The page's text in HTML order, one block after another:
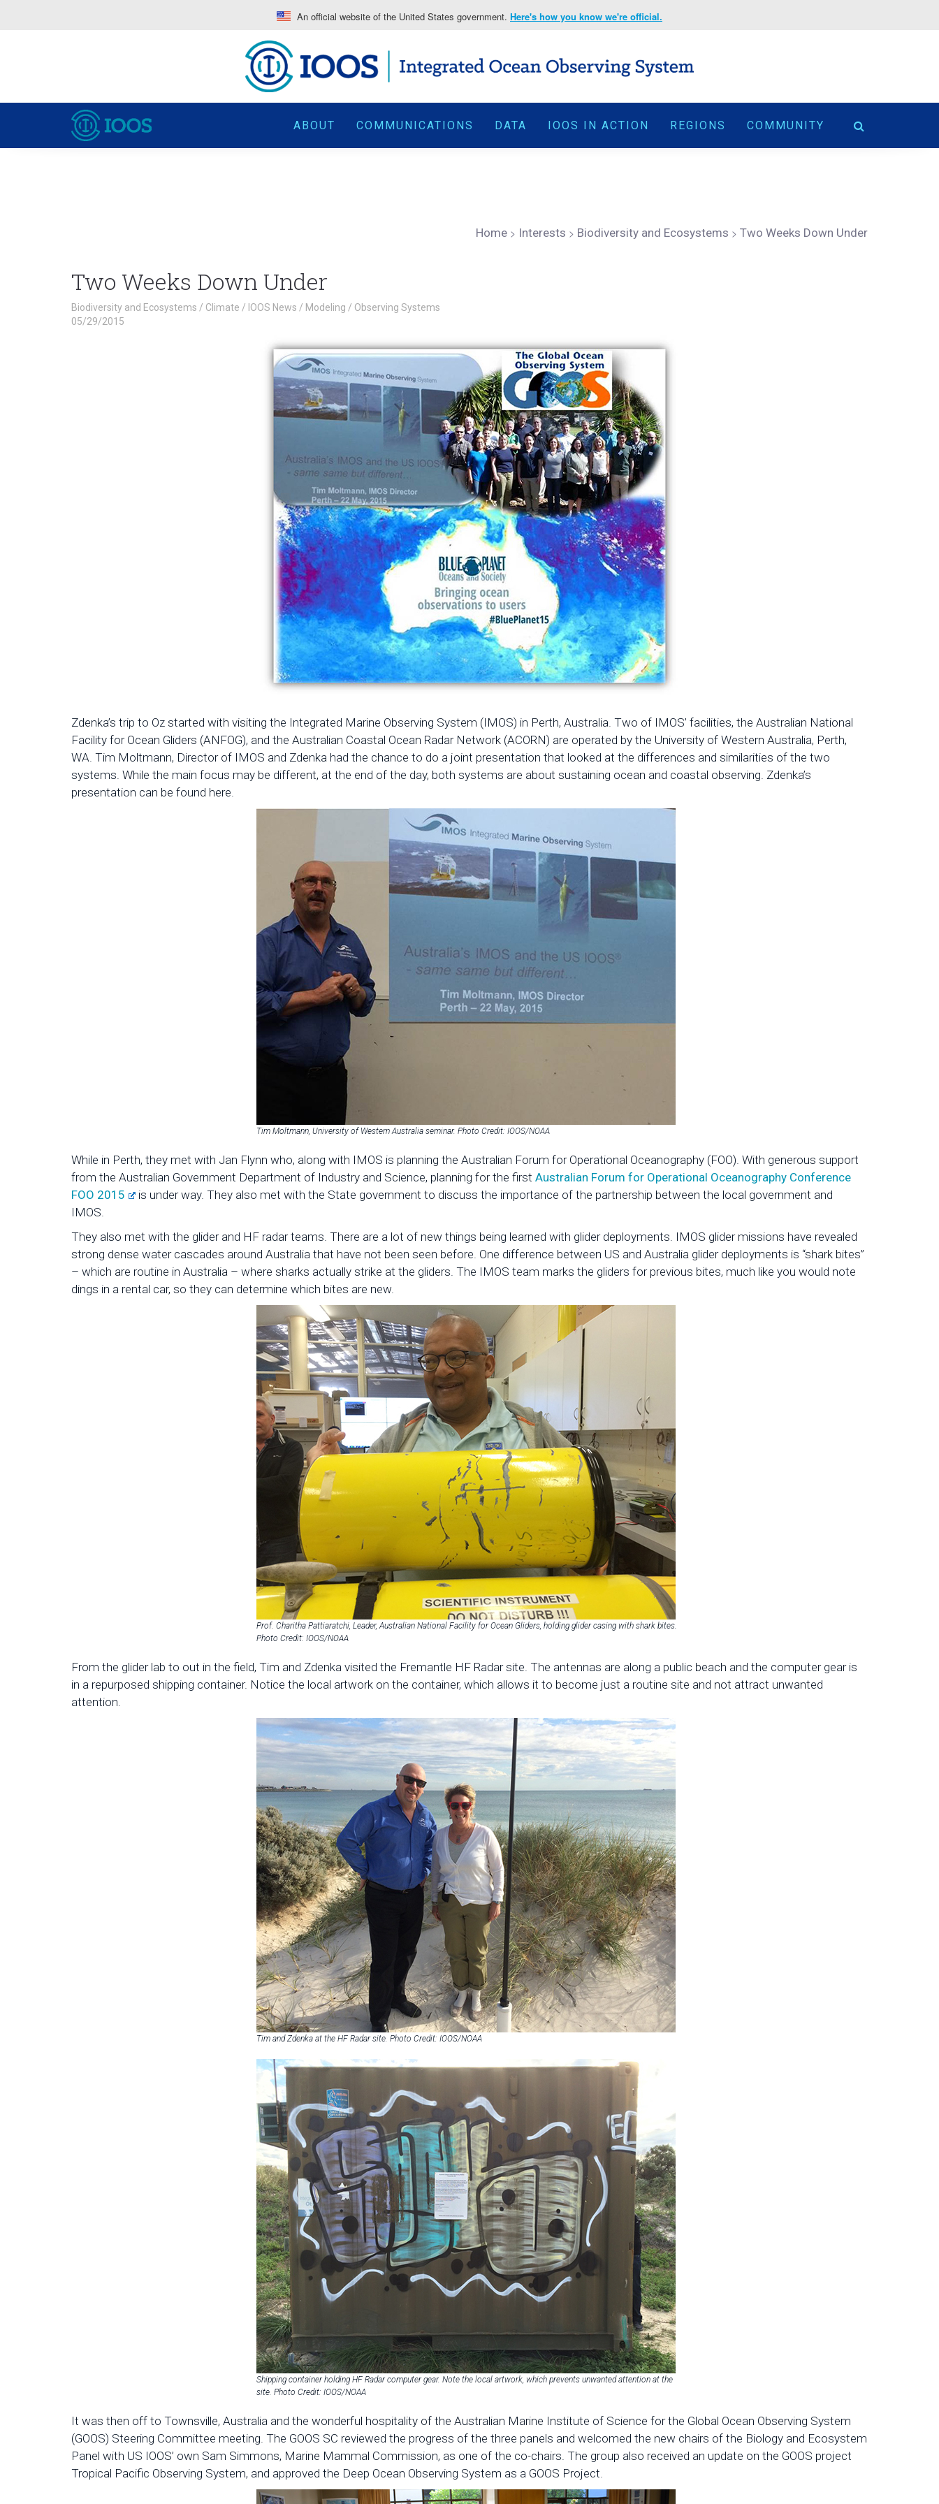
An official website of the United States government. Here's how you know we're official.
ABOUT COMMUNICATIONS DATA IOOS IN ACTION REGIONS COMMUNITY
Home > Interests > Biodiversity and Ecosystems > Two Weeks Down Under
Two Weeks Down Under
Biodiversity and Ecosystems / Climate / IOOS News / Modeling / Observing Systems
05/29/2015
Zdenka’s trip to Oz started with visiting the Integrated Marine Observing System (IMOS) in Perth, Australia. Two of IMOS’ facilities, the Australian National
Facility for Ocean Gliders (ANFOG), and the Australian Coastal Ocean Radar Network (ACORN) are operated by the University of Western Australia, Perth,
WA. Tim Moltmann, Director of IMOS and Zdenka had the chance to do a joint presentation that looked at the differences and similarities of the two
systems. While the main focus may be different, at the end of the day, both systems are about sustaining ocean and coastal observing. Zdenka’s
presentation can be found here.
Tim Moltmann, University of Western Australia seminar. Photo Credit: IOOS/NOAA
While in Perth, they met with Jan Flynn who, along with IMOS is planning the Australian Forum for Operational Oceanography (FOO). With generous support
from the Australian Government Department of Industry and Science, planning for the first Australian Forum for Operational Oceanography Conference
FOO 2015
is under way. They also met with the State government to discuss the importance of the partnership between the local government and
IMOS.
They also met with the glider and HF radar teams. There are a lot of new things being learned with glider deployments. IMOS glider missions have revealed
strong dense water cascades around Australia that have not been seen before. One difference between US and Australia glider deployments is “shark bites”
– which are routine in Australia – where sharks actually strike at the gliders. The IMOS team marks the gliders for previous bites, much like you would note
dings in a rental car, so they can determine which bites are new.
Prof. Charitha Pattiaratchi, Leader, Australian National Facility for Ocean Gliders, holding glider casing with shark bites.
Photo Credit: IOOS/NOAA
From the glider lab to out in the field, Tim and Zdenka visited the Fremantle HF Radar site. The antennas are along a public beach and the computer gear is
in a repurposed shipping container. Notice the local artwork on the container, which allows it to become just a routine site and not attract unwanted
attention.
Tim and Zdenka at the HF Radar site. Photo Credit: IOOS/NOAA
Shipping container holding HF Radar computer gear. Note the local artwork, which prevents unwanted attention at the
site. Photo Credit: IOOS/NOAA
It was then off to Townsville, Australia and the wonderful hospitality of the Australian Marine Institute of Science for the Global Ocean Observing System
(GOOS) Steering Committee meeting. The GOOS SC reviewed the progress of the three panels and welcomed the new chairs of the Biology and Ecosystem
Panel with US IOOS’ own Sam Simmons, Marine Mammal Commission, as one of the co-chairs. The group also received an update on the GOOS project
Tropical Pacific Observing System, and approved the Deep Ocean Observing System as a GOOS Project.